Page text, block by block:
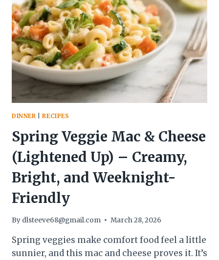
USE
CHICKEN
YOU’LL
CRAVE
WEEKLY
DINNER |RECIPES
Spring Veggie Mac & Cheese
(Lightened Up) – Creamy,
Bright, and Weeknight-
Friendly
By dlsteeve68@gmail.com March 28, 2026
Spring veggies make comfort food feel a little
sunnier, and this mac and cheese proves it. It’s